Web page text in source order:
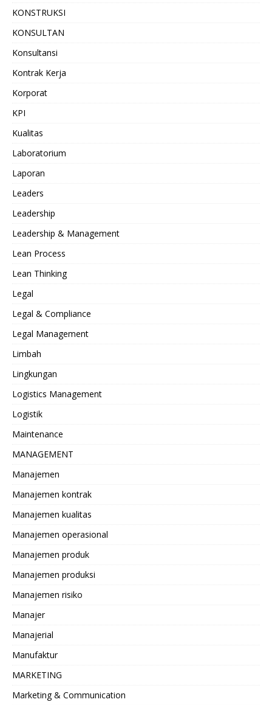
KONSTRUKSI
KONSULTAN
Konsultansi
Kontrak Kerja
Korporat
KPI
Kualitas
Laboratorium
Laporan
Leaders
Leadership
Leadership & Management
Lean Process
Lean Thinking
Legal
Legal & Compliance
Legal Management
Limbah
Lingkungan
Logistics Management
Logistik
Maintenance
MANAGEMENT
Manajemen
Manajemen kontrak
Manajemen kualitas
Manajemen operasional
Manajemen produk
Manajemen produksi
Manajemen risiko
Manajer
Manajerial
Manufaktur
MARKETING
Marketing & Communication